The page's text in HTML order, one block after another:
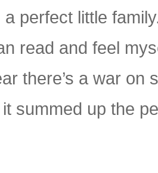
a perfect little
read and feel
there’s a war
summed up the